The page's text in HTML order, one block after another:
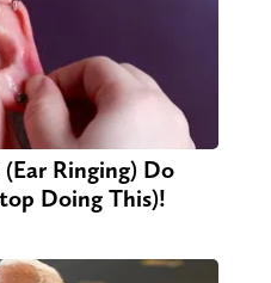
Ringing) Do
Doing This)!